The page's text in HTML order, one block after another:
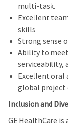
multi-task.
Excellent
skills
Strong sense
Ability to
serviceability,
Excellent oral
global project
Inclusion and
GE HealthCare